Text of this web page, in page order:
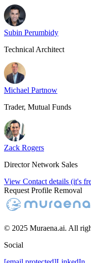
Subin Perumbidy
Technical Architect
Michael Partnow
Trader, Mutual Funds
Zack Rogers
Director Network Sales
View Contact details (it's
Request Profile Removal
© 2025 Muraena.ai. All
Social